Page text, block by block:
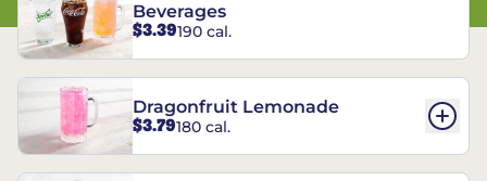
Beverages
$3.39190 cal.
Dragonfruit Lemonade
$3.79180 cal.